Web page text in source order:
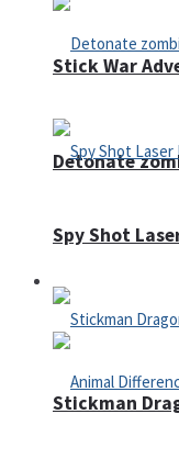
Detonate
Defense
Stick War
Spy Shot
Stickman